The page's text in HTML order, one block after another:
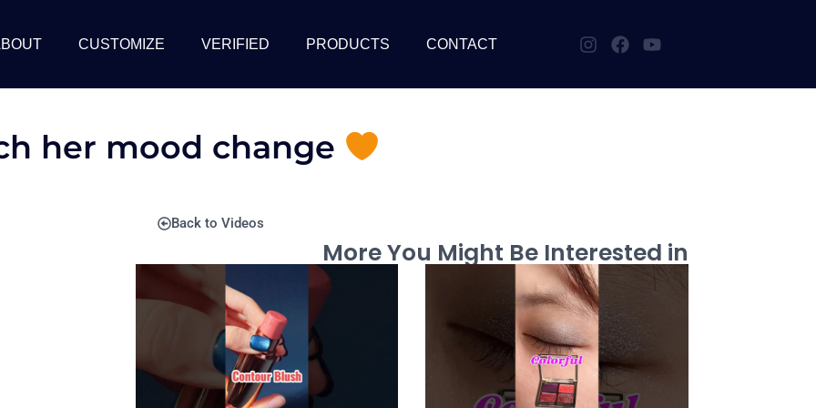
CUSTOMIZE VERIFIED PRODUCTS CONTACT
her mood change
Back to Videos
More You Might Be Interested in